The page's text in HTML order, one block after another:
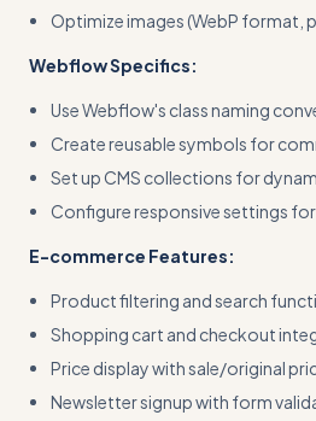
Optimize images (WebP format,
Webflow Specifics:
Use Webflow's class naming
Create reusable symbols for
Set up CMS collections for
Configure responsive settings
E-commerce Features:
Product filtering and search
Shopping cart and checkout
Price display with sale/original
Newsletter signup with form